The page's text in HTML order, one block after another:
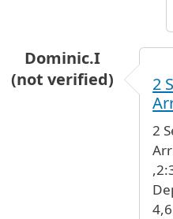
Dominic.I
(not verified)
2
2